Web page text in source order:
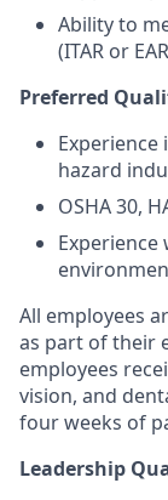
Ability to
(ITAR or
Preferred
hazard
OSHA 30,
All employees
as part of their
employees
vision, and
four weeks of
Leadership